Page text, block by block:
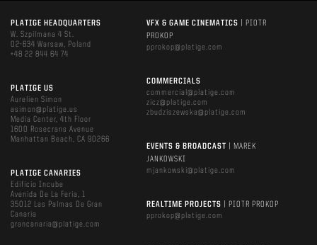
PLATIGE HEADQUARTERS
W. Szpilmana 4 St.
02-634 Warsaw, Poland
+48 22 844 64 74
PLATIGE US
Aurelien Simon
asimon@platige.us
Media Center, 4th Floor
1600 Rosecrans Avenue
Manhattan Beach, CA 90266
PLATIGE CANARIES
Edificio Incube
Avenida De La Feria, 1
35012 Las Palmas De Gran
Canaria
grancanaria@platige.com
VFX & GAME CINEMATICS
| PIOTR
PROKOP
pprokop@platige.com
COMMERCIALS
commercial@platige.com
zicz@platige.com
zbudziszewska@platige.com
EVENTS & BROADCAST
| MAREK
JANKOWSKI
mjankowski@platige.com
REALTIME PROJECTS
| PIOTR PROKOP
pprokop@platige.com